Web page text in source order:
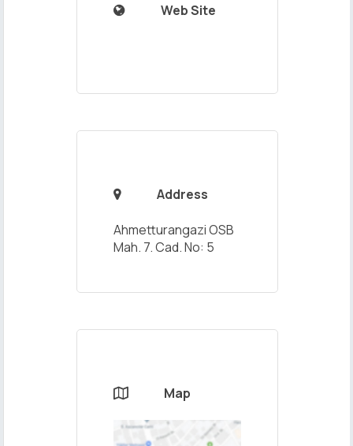
 Web Site
 Address
Ahmetturangazi OSB
Mah. 7. Cad. No: 5
 Map